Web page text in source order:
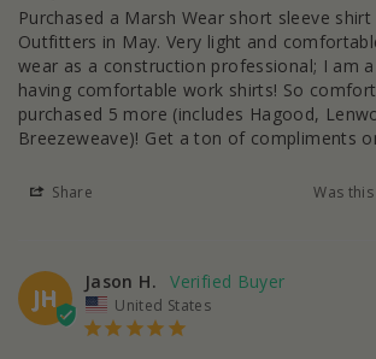
Purchased a Marsh Wear short sleeve
Outfitters in May. Very light and
wear as a construction professional; I am
having comfortable work shirts! So
purchased 5 more (includes Hagood,
Breezeweave)! Get a ton of compliments
Share Was
JH
Jason H.
United States